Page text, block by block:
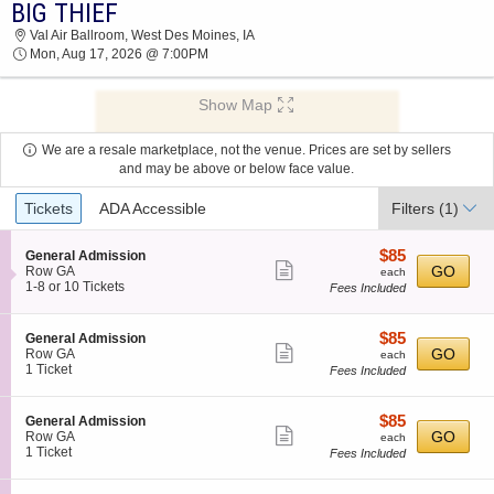
2026 TICKETS AT 07:11 AM
BIG THIEF
Val Air Ballroom, West Des Moines, IA
Mon, Aug 17, 2026 @ 7:00PM
Show Map
We are a resale marketplace, not the venue. Prices are set by sellers
and may be above or below face value.
Ticket
Types
Tickets ADA Accessible Filters (1)
S
e
c
i
o
n
G
e
n
r
a
l
General Admission
Row GA
1
8
or
10
Tickets
available
1-8 or 10 Tickets
more
ticket
$85
each
$85
each
Fees Included
GO
S
e
c
i
o
n
G
e
n
General Admission
Row GA
1
available
1 Ticket
more
ticket
$85
each
$85
each
Fees Included
GO
S
e
c
i
General Admission
Row GA
1
available
1 Ticket
more
ticket
$85
each
$85
each
Fees Included
GO